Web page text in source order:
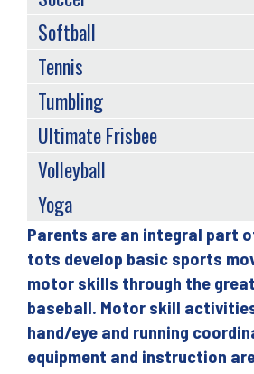
Back
to
top
Parents are an integral part
tots develop basic sports
motor skills through the
baseball. Motor skill
hand/eye and running
equipment and instruction
Softball
Tennis
Tumbling
Ultimate Frisbee
Volleyball
Yoga